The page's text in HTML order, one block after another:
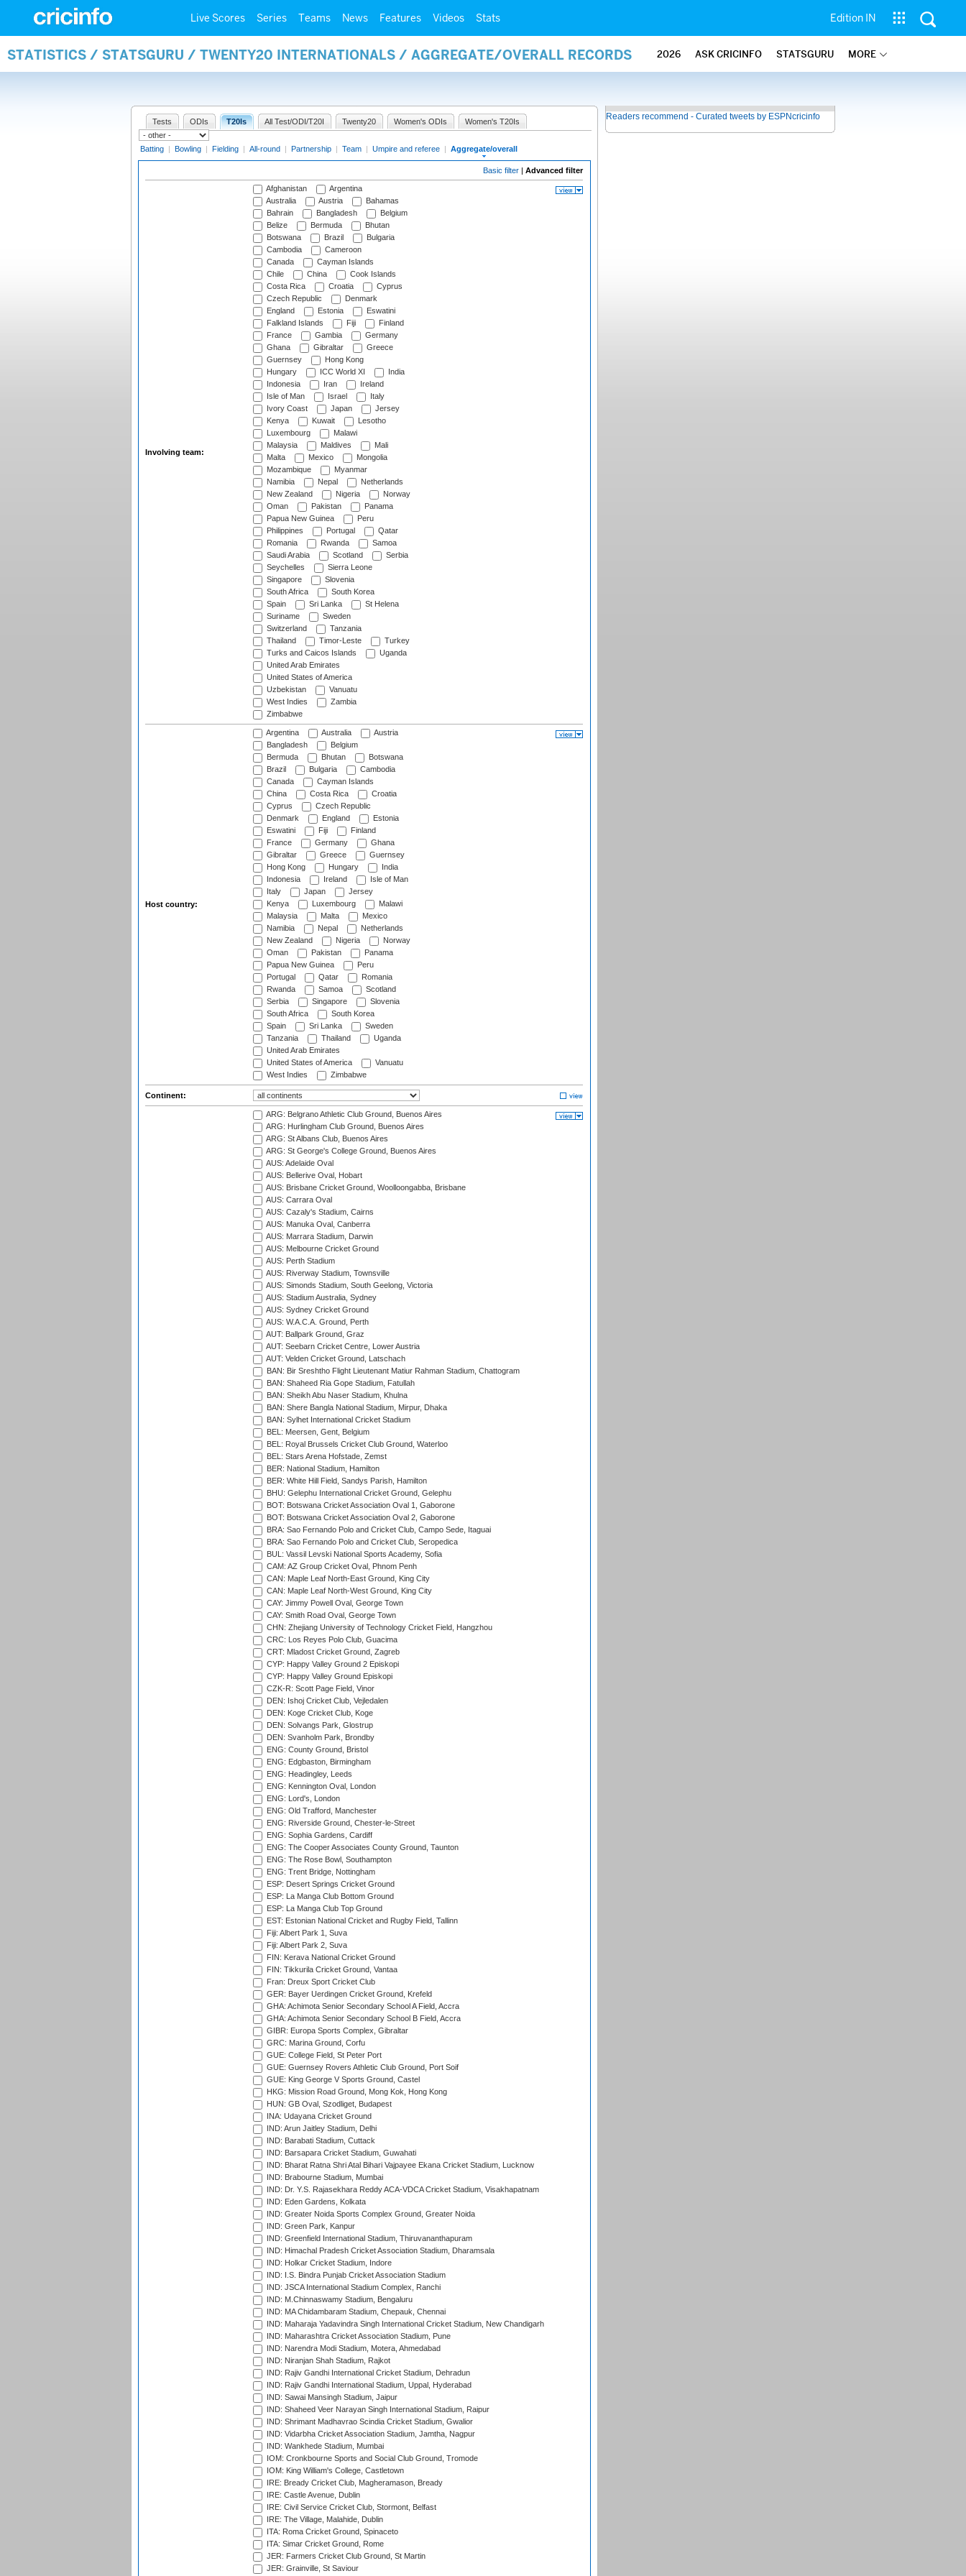
Live Scores Series Teams News Features Videos Stats Edition IN
STATISTICS / STATSGURU / TWENTY20 INTERNATIONALS / AGGREGATE/OVERALL RECORDS 2026 ASK CRICINFO STATSGURU MORE
Tests ODIs T20Is All Test/ODI/T20I Twenty20 Women's ODIs Women's T20Is
Batting | Bowling | Fielding | All-round | Partnership | Team | Umpire and referee | Aggregate/overall
Basic filter | Advanced filter
Involving team:
Afghanistan
Argentina
Australia
Austria
Bahamas
Bahrain
Bangladesh
Belgium
Belize
Bermuda
Bhutan
Botswana
Brazil
Bulgaria
Cambodia
Cameroon
Canada
Cayman Islands
Chile
China
Cook Islands
Costa Rica
Croatia
Cyprus
Czech Republic
Denmark
England
Estonia
Eswatini
Falkland Islands
Fiji
Finland
France
Gambia
Germany
Ghana
Gibraltar
Greece
Guernsey
Hong Kong
Hungary
ICC World XI
India
Indonesia
Iran
Ireland
Isle of Man
Israel
Italy
Ivory Coast
Japan
Jersey
Kenya
Kuwait
Lesotho
Luxembourg
Malawi
Malaysia
Maldives
Mali
Malta
Mexico
Mongolia
Mozambique
Myanmar
Namibia
Nepal
Netherlands
New Zealand
Nigeria
Norway
Oman
Pakistan
Panama
Papua New Guinea
Peru
Philippines
Portugal
Qatar
Romania
Rwanda
Samoa
Saudi Arabia
Scotland
Serbia
Seychelles
Sierra Leone
Singapore
Slovenia
South Africa
South Korea
Spain
Sri Lanka
St Helena
Suriname
Sweden
Switzerland
Tanzania
Thailand
Timor-Leste
Turkey
Turks and Caicos Islands
Uganda
United Arab Emirates
United States of America
Uzbekistan
Vanuatu
West Indies
Zambia
Zimbabwe
Host country:
Argentina Australia
Austria
Bangladesh
Belgium
Bermuda
Bhutan
Botswana
Brazil
Bulgaria
Cambodia
Canada
Cayman Islands
China
Costa Rica
Croatia
Cyprus
Czech Republic
Denmark
England
Estonia
Eswatini
Fiji
Finland
France
Germany
Ghana
Gibraltar
Greece
Guernsey
Hong Kong
Hungary
India
Indonesia
Ireland
Isle of Man
Italy
Japan
Jersey
Kenya
Luxembourg
Malawi
Malaysia
Malta
Mexico
Namibia
Nepal
Netherlands
New Zealand
Nigeria
Norway
Oman
Pakistan
Panama
Papua New Guinea
Peru
Portugal
Qatar
Romania
Rwanda
Samoa
Scotland
Serbia
Singapore
Slovenia
South Africa
South Korea
Spain
Sri Lanka
Sweden
Tanzania
Thailand
Uganda
United Arab Emirates
United States of America
Vanuatu
West Indies
Zimbabwe
Continent:
ARG: Belgrano Athletic Club Ground, Buenos Aires
ARG: Hurlingham Club Ground, Buenos Aires
ARG: St Albans Club, Buenos Aires
ARG: St George's College Ground, Buenos Aires
AUS: Adelaide Oval
AUS: Bellerive Oval, Hobart
AUS: Brisbane Cricket Ground, Woolloongabba, Brisbane
AUS: Carrara Oval
AUS: Cazaly's Stadium, Cairns
AUS: Manuka Oval, Canberra
AUS: Marrara Stadium, Darwin
AUS: Melbourne Cricket Ground
AUS: Perth Stadium
AUS: Riverway Stadium, Townsville
AUS: Simonds Stadium, South Geelong, Victoria
AUS: Stadium Australia, Sydney
AUS: Sydney Cricket Ground
AUS: W.A.C.A. Ground, Perth
AUT: Ballpark Ground, Graz
AUT: Seebarn Cricket Centre, Lower Austria
AUT: Velden Cricket Ground, Latschach
BAN: Bir Sreshtho Flight Lieutenant Matiur Rahman Stadium, Chattogram
BAN: Shaheed Ria Gope Stadium, Fatullah
BAN: Sheikh Abu Naser Stadium, Khulna
BAN: Shere Bangla National Stadium, Mirpur, Dhaka
BAN: Sylhet International Cricket Stadium
BEL: Meersen, Gent, Belgium
BEL: Royal Brussels Cricket Club Ground, Waterloo
BEL: Stars Arena Hofstade, Zemst
BER: National Stadium, Hamilton
BER: White Hill Field, Sandys Parish, Hamilton
BHU: Gelephu International Cricket Ground, Gelephu
BOT: Botswana Cricket Association Oval 1, Gaborone
BOT: Botswana Cricket Association Oval 2, Gaborone
BRA: Sao Fernando Polo and Cricket Club, Campo Sede, Itaguai
BRA: Sao Fernando Polo and Cricket Club, Seropedica
BUL: Vassil Levski National Sports Academy, Sofia
CAM: AZ Group Cricket Oval, Phnom Penh
CAN: Maple Leaf North-East Ground, King City
CAN: Maple Leaf North-West Ground, King City
CAY: Jimmy Powell Oval, George Town
CAY: Smith Road Oval, George Town
CHN: Zhejiang University of Technology Cricket Field, Hangzhou
CRC: Los Reyes Polo Club, Guacima
CRT: Mladost Cricket Ground, Zagreb
CYP: Happy Valley Ground 2 Episkopi
CYP: Happy Valley Ground Episkopi
CZK-R: Scott Page Field, Vinor
DEN: Ishoj Cricket Club, Vejledalen
DEN: Koge Cricket Club, Koge
DEN: Solvangs Park, Glostrup
DEN: Svanholm Park, Brondby
ENG: County Ground, Bristol
ENG: Edgbaston, Birmingham
ENG: Headingley, Leeds
ENG: Kennington Oval, London
ENG: Lord's, London
ENG: Old Trafford, Manchester
ENG: Riverside Ground, Chester-le-Street
ENG: Sophia Gardens, Cardiff
ENG: The Cooper Associates County Ground, Taunton
ENG: The Rose Bowl, Southampton
ENG: Trent Bridge, Nottingham
ESP: Desert Springs Cricket Ground
ESP: La Manga Club Bottom Ground
ESP: La Manga Club Top Ground
EST: Estonian National Cricket and Rugby Field, Tallinn
Fiji: Albert Park 1, Suva
Fiji: Albert Park 2, Suva
FIN: Kerava National Cricket Ground
FIN: Tikkurila Cricket Ground, Vantaa
Fran: Dreux Sport Cricket Club
GER: Bayer Uerdingen Cricket Ground, Krefeld
GHA: Achimota Senior Secondary School A Field, Accra
GHA: Achimota Senior Secondary School B Field, Accra
GIBR: Europa Sports Complex, Gibraltar
GRC: Marina Ground, Corfu
GUE: College Field, St Peter Port
GUE: Guernsey Rovers Athletic Club Ground, Port Soif
GUE: King George V Sports Ground, Castel
HKG: Mission Road Ground, Mong Kok, Hong Kong
HUN: GB Oval, Szodliget, Budapest
INA: Udayana Cricket Ground
IND: Arun Jaitley Stadium, Delhi
IND: Barabati Stadium, Cuttack
IND: Barsapara Cricket Stadium, Guwahati
IND: Bharat Ratna Shri Atal Bihari Vajpayee Ekana Cricket Stadium, Lucknow
IND: Brabourne Stadium, Mumbai
IND: Dr. Y.S. Rajasekhara Reddy ACA-VDCA Cricket Stadium, Visakhapatnam
IND: Eden Gardens, Kolkata
IND: Greater Noida Sports Complex Ground, Greater Noida
IND: Green Park, Kanpur
IND: Greenfield International Stadium, Thiruvananthapuram
IND: Himachal Pradesh Cricket Association Stadium, Dharamsala
IND: Holkar Cricket Stadium, Indore
IND: I.S. Bindra Punjab Cricket Association Stadium
IND: JSCA International Stadium Complex, Ranchi
IND: M.Chinnaswamy Stadium, Bengaluru
IND: MA Chidambaram Stadium, Chepauk, Chennai
IND: Maharaja Yadavindra Singh International Cricket Stadium, New Chandigarh
IND: Maharashtra Cricket Association Stadium, Pune
IND: Narendra Modi Stadium, Motera, Ahmedabad
IND: Niranjan Shah Stadium, Rajkot
IND: Rajiv Gandhi International Cricket Stadium, Dehradun
IND: Rajiv Gandhi International Stadium, Uppal, Hyderabad
IND: Sawai Mansingh Stadium, Jaipur
IND: Shaheed Veer Narayan Singh International Stadium, Raipur
IND: Shrimant Madhavrao Scindia Cricket Stadium, Gwalior
IND: Vidarbha Cricket Association Stadium, Jamtha, Nagpur
IND: Wankhede Stadium, Mumbai
IOM: Cronkbourne Sports and Social Club Ground, Tromode
IOM: King William's College, Castletown
IRE: Bready Cricket Club, Magheramason, Bready
IRE: Castle Avenue, Dublin
IRE: Civil Service Cricket Club, Stormont, Belfast
IRE: The Village, Malahide, Dublin
ITA: Roma Cricket Ground, Spinaceto
ITA: Simar Cricket Ground, Rome
JER: Farmers Cricket Club Ground, St Martin
JER: Grainville, St Saviour
Readers recommend - Curated tweets by ESPNcricinfo